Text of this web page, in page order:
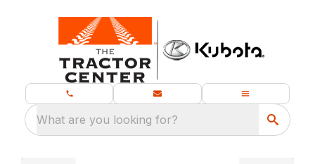
What are you looking for?